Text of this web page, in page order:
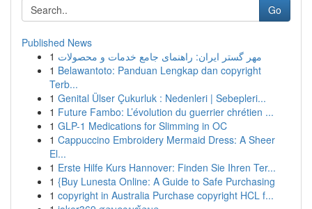
Go
Published News
1 مهر گستر ایران: راهنمای جامع خدمات و محصولات
1 Belawantoto: Panduan Lengkap dan copyright
Terb...
1 Genital Ülser Çukurluk : Nedenleri | Sebepleri...
1 Future Fambo: L’évolution du guerrier chrétien ...
1 GLP-1 Medications for Slimming in OC
1 Cappuccino Embroidery Mermaid Dress: A Sheer
El...
1 Erste Hilfe Kurs Hannover: Finden Sie Ihren Ter...
1 {Buy Lunesta Online: A Guide to Safe Purchasing
1 copyright in Australia Purchase copyright HCL f...